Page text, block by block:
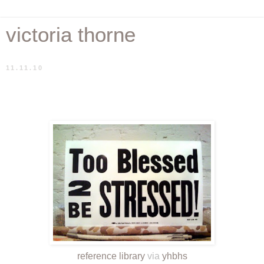
victoria thorne
11.11.10
reference libraryvia yhbhs